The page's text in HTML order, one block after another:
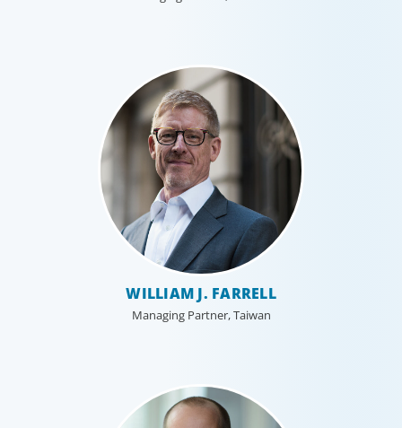
WILLIAM J. FARRELL
Managing Partner, Taiwan